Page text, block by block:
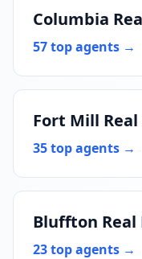
Columbia
57 top agents →
Fort Mill
35 top agents →
Bluffton Real
23 top agents →